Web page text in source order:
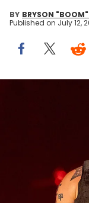
BY BRYSON "BOOM"
Published on July 12,
BRIDGEVIEW,
Yeat during the
SeatGeek Stadium
Barry Brecheisen/
Night 1 of
superstars